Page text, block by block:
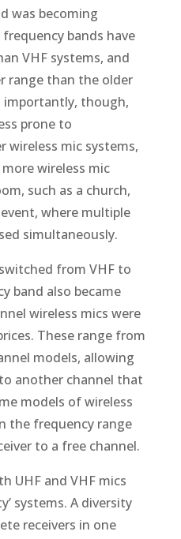
was becoming
bands have
VHF systems, and
range than the older
importantly, though,
prone to
mic systems,
wireless mic
such as a church,
where multiple
simultaneously.
from VHF to
band also became
wireless mics were
These range from
models, allowing
another channel that
models of wireless
the frequency range
to a free channel.
UHF and VHF mics
systems. A diversity
receivers in one